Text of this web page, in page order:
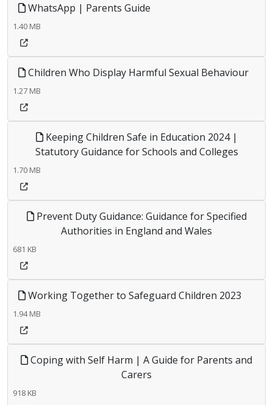
WhatsApp | Parents Guide
1.40 MB
Children Who Display Harmful Sexual Behaviour
1.27 MB
Keeping Children Safe in Education 2024 |
Statutory Guidance for Schools and Colleges
1.70 MB
Prevent Duty Guidance: Guidance for Specified
Authorities in England and Wales
681 KB
Working Together to Safeguard Children 2023
1.94 MB
Coping with Self Harm | A Guide for Parents and
Carers
918 KB